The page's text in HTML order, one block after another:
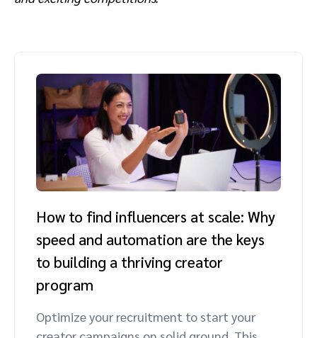
How to find influencers at scale: Why
speed and automation are the keys
to building a thriving creator
program
Optimize your recruitment to start your